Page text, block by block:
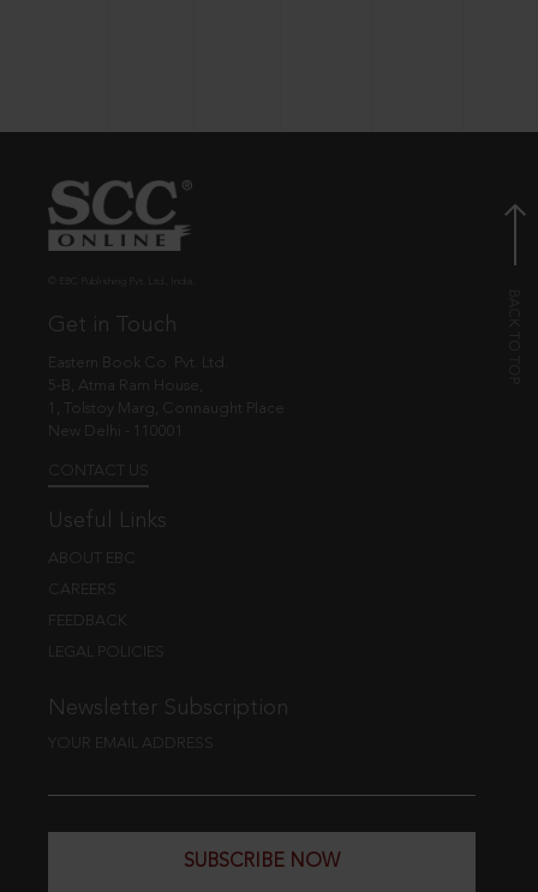
Get in Touch
Eastern Book Co. Pvt. Ltd.
5-B, Atma Ram House,
1, Tolstoy Marg, Connaught Place
New Delhi - 110001
CONTACT US
Useful Links
ABOUT EBC
CAREERS
FEEDBACK
LEGAL POLICIES
Newsletter Subscription
YOUR EMAIL ADDRESS
SUBSCRIBE NOW